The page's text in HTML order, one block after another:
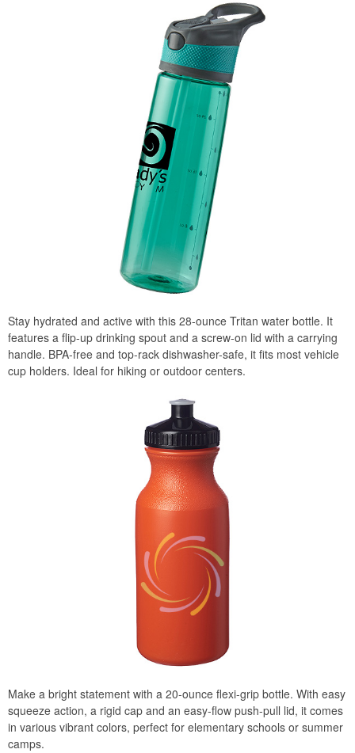
Stay hydrated and active with this 28-ounce Tritan water bottle. It
features a flip-up drinking spout and a screw-on lid with a carrying
handle. BPA-free and top-rack dishwasher-safe, it fits most vehicle
cup holders. Ideal for hiking or outdoor centers.
Make a bright statement with a 20-ounce flexi-grip bottle. With easy
squeeze action, a rigid cap and an easy-flow push-pull lid, it comes
in various vibrant colors, perfect for elementary schools or summer
camps.